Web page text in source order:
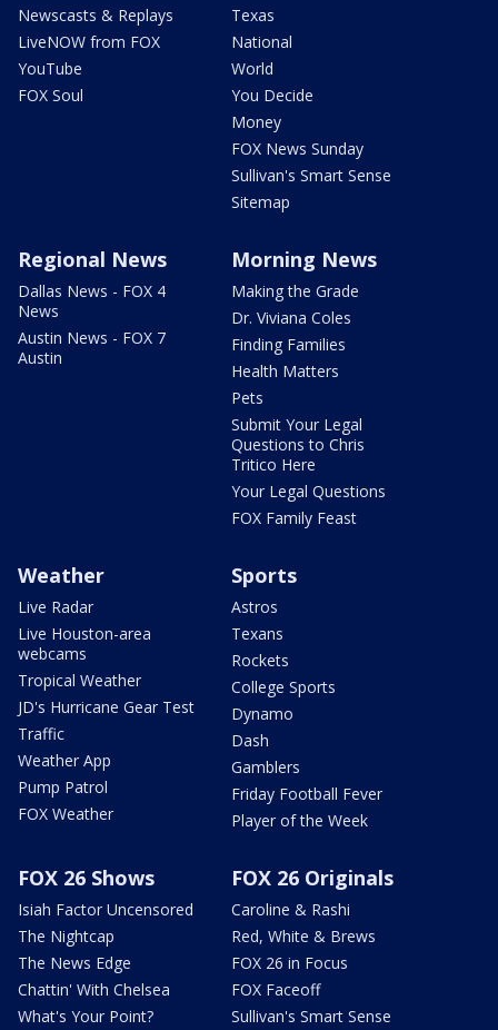
Newscasts & Replays
LiveNOW from FOX
YouTube
FOX Soul
Texas
National
World
You Decide
Money
FOX News Sunday
Sullivan's Smart Sense
Sitemap
Regional News
Dallas News - FOX 4
News
Austin News - FOX 7
Austin
Morning News
Making the Grade
Dr. Viviana Coles
Finding Families
Health Matters
Pets
Submit Your Legal
Questions to Chris
Tritico Here
Your Legal Questions
FOX Family Feast
Weather
Live Radar
Live Houston-area
webcams
Tropical Weather
JD's Hurricane Gear Test
Traffic
Weather App
Pump Patrol
FOX Weather
Sports
Astros
Texans
Rockets
College Sports
Dynamo
Dash
Gamblers
Friday Football Fever
Player of the Week
FOX 26 Shows
Isiah Factor Uncensored
The Nightcap
The News Edge
Chattin' With Chelsea
What's Your Point?
FOX 26 Originals
Caroline & Rashi
Red, White & Brews
FOX 26 in Focus
FOX Faceoff
Sullivan's Smart Sense